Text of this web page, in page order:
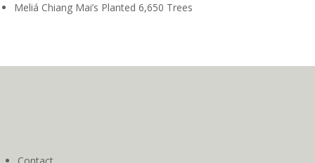
Meliá Chiang Mai’s Planted 6,650 Trees